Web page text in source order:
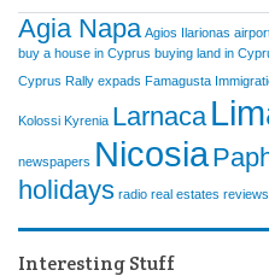
Agia Napa Agios Ilarionas
buy a house in Cyprus buying land in
Cyprus Rally expads Famagusta
Kolossi Kyrenia Larnaca
newspapers Nicosia
holidays radio real estates reviews
Interesting Stuff